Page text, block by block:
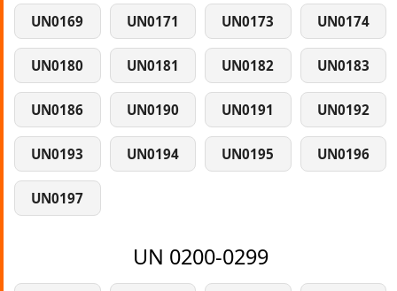
UN0169 UN0171 UN0173 UN0174
UN0180 UN0181 UN0182 UN0183
UN0186 UN0190 UN0191 UN0192
UN0193 UN0194 UN0195 UN0196
UN0197
UN 0200-0299